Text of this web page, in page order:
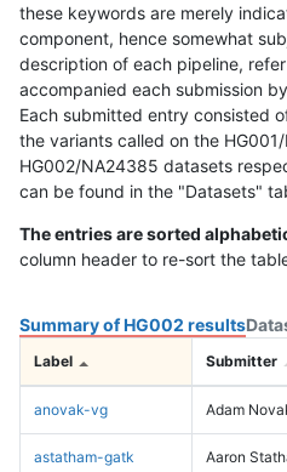
these keywords are merely
component, hence somewhat
description of each pipeline,
accompanied each submission
Each submitted entry consisted
the variants called on the
HG002/NA24385 datasets
can be found in the "Datasets"
The entries are sorted
column header to re-sort the
Summary of HG002 results
Label Submitter
anovak-vg Adam
astatham-gatk Aaron